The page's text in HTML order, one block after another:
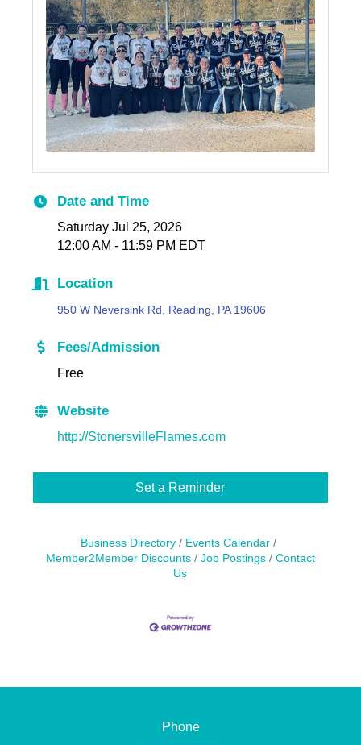
Date and Time
Saturday Jul 25, 2026
12:00 AM - 11:59 PM EDT
Location
950 W Neversink Rd, Reading, PA 19606
Fees/Admission
Free
Website
http://StonersvilleFlames.com
Set a Reminder
Business Directory
Events Calendar
Member2Member Discounts
Job Postings
Contact
Us
Phone